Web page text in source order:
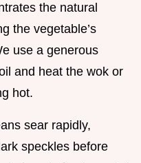
the natural
the vegetable’s
use a generous
and heat the wok or
hot.
sear rapidly,
speckles before